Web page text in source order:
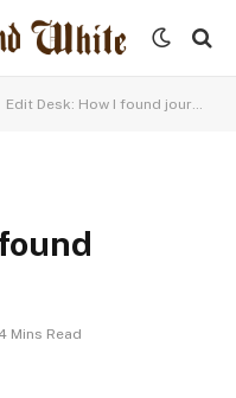
Edit Desk: How I found journalism
4 Mins Read